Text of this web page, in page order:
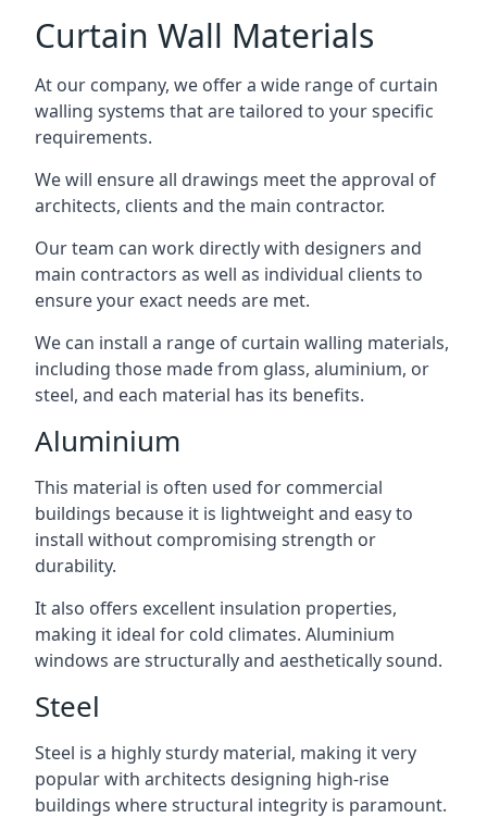
Curtain Wall Materials
At our company, we offer a wide range of curtain
walling systems that are tailored to your specific
requirements.
We will ensure all drawings meet the approval of
architects, clients and the main contractor.
Our team can work directly with designers and
main contractors as well as individual clients to
ensure your exact needs are met.
We can install a range of curtain walling materials,
including those made from glass, aluminium, or
steel, and each material has its benefits.
Aluminium
This material is often used for commercial
buildings because it is lightweight and easy to
install without compromising strength or
durability.
It also offers excellent insulation properties,
making it ideal for cold climates. Aluminium
windows are structurally and aesthetically sound.
Steel
Steel is a highly sturdy material, making it very
popular with architects designing high-rise
buildings where structural integrity is paramount.